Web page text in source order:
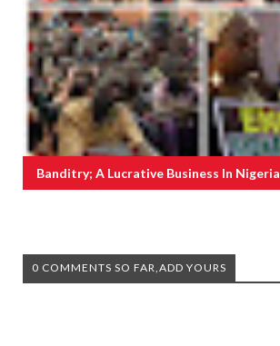
Banditry; A Lucrative Business In Nigeria
0 COMMENTS SO FAR,ADD YOURS